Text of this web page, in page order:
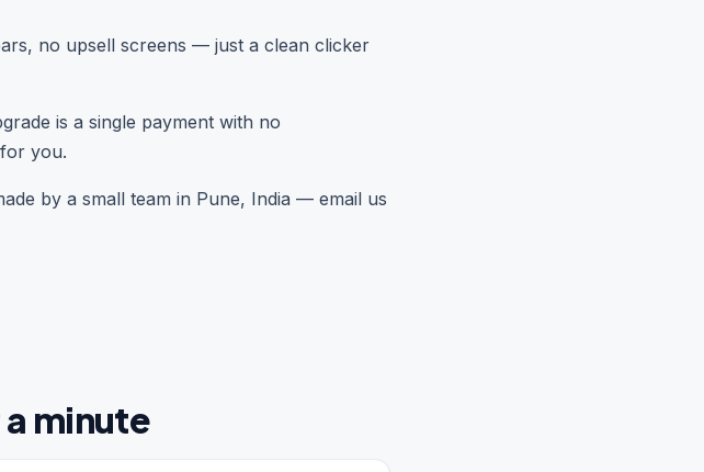
no upsell screens — just a clean clicker
is a single payment with no
you.
by a small team in Pune, India — email us
minute